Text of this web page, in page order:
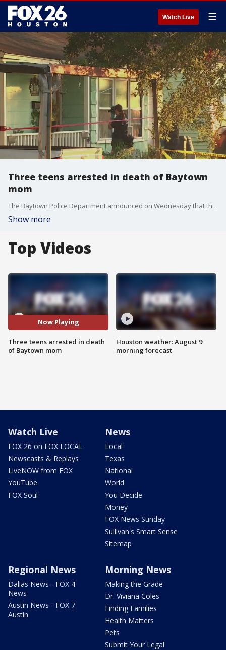
Watch Live ☰
Three teens arrested in death of Baytown
mom
The Baytown Police Department announced on Wednesday that three suspects have been arrested in connection with the death of a Baytown mother of 11 children.
Show more
Top Videos
Now Playing
Three teens arrested in death
of Baytown mom
Houston weather: August 9
morning forecast
Watch Live
FOX 26 on FOX LOCAL
Newscasts & Replays
LiveNOW from FOX
YouTube
FOX Soul
News
Local
Texas
National
World
You Decide
Money
FOX News Sunday
Sullivan's Smart Sense
Sitemap
Regional News
Dallas News - FOX 4
News
Austin News - FOX 7
Austin
Morning News
Making the Grade
Dr. Viviana Coles
Finding Families
Health Matters
Pets
Submit Your Legal